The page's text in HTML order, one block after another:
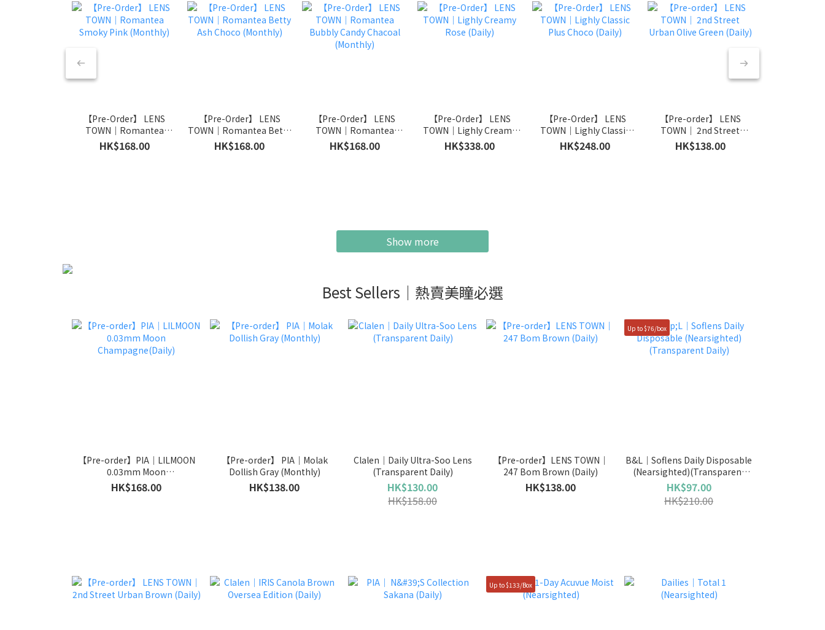
【Pre-Order】 LENS
TOWN｜Romantea
Smoky Pink (Monthly)
HK$168.00
【Pre-Order】 LENS
TOWN｜Romantea Betty
Ash Choco (Monthly)
HK$168.00
【Pre-Order】 LENS
TOWN｜Romantea
Bubbly Candy Chacoal
(Monthly)
HK$168.00
【Pre-Order】 LENS
TOWN｜Lighly Creamy
Rose (Daily)
HK$338.00
【Pre-Order】 LENS
TOWN｜Lighly Classic
Plus Choco (Daily)
HK$248.00
【Pre-order】 LENS
TOWN｜ 2nd Street
Urban Olive Green (Daily)
HK$138.00
Show more
Best Sellers｜熱賣美瞳必選
【Pre-order】PIA｜LILMOON
0.03mm Moon
Champagne(Daily)
HK$168.00
【Pre-order】 PIA｜Molak
Dollish Gray (Monthly)
HK$138.00
Clalen｜Daily Ultra-Soo Lens
(Transparent Daily)
HK$130.00
HK$158.00
【Pre-order】LENS TOWN｜
247 Bom Brown (Daily)
HK$138.00
Up to $76/box
B&L｜Soflens Daily Disposable
(Nearsighted)(Transparent
Daily)
HK$97.00
HK$210.00
Up to $133/Box